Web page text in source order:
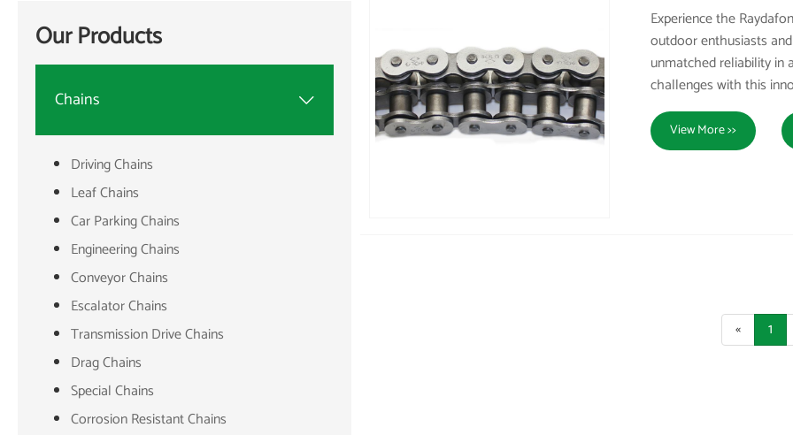
Our Products
Chains 
Driving Chains
Leaf Chains
Car Parking Chains
Engineering Chains
Conveyor Chains
Escalator Chains
Transmission Drive Chains
Drag Chains
Special Chains
Corrosion Resistant Chains
Experience the
outdoor enthusiasts
unmatched reliability in
challenges with this
View More >>
« 1